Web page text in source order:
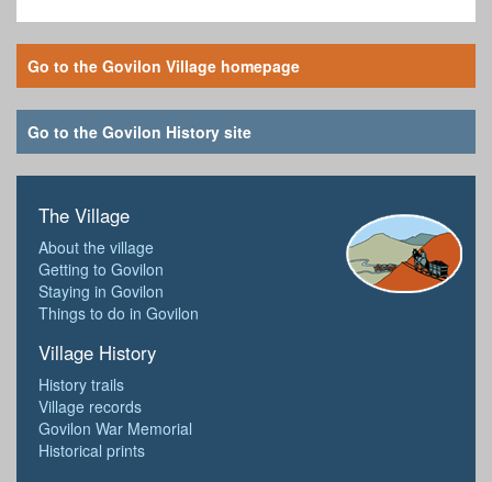
Go to the Govilon Village homepage
Go to the Govilon History site
The Village
About the village
Getting to Govilon
Staying in Govilon
Things to do in Govilon
Village History
History trails
Village records
Govilon War Memorial
Historical prints